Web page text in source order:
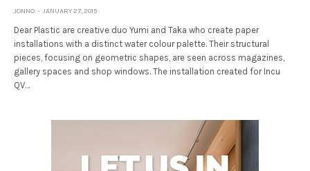
JONNO JANUARY 27, 2015
Dear Plastic are creative duo Yumi and Taka who create paper
installations with a distinct water colour palette. Their structural
pieces, focusing on geometric shapes, are seen across magazines,
gallery spaces and shop windows. The installation created for Incu
QV…